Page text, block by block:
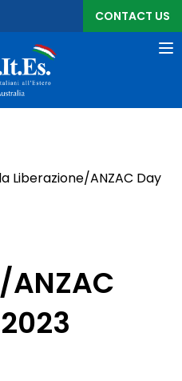
CONTACT US
Liberazione/ANZAC Day